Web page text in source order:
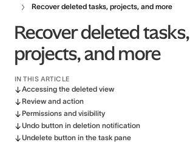
Recover deleted tasks, projects, and more
Recover deleted tasks,
projects, and more
IN THIS ARTICLE
Accessing the deleted view
Review and action
Permissions and visibility
Undo button in deletion notification
Undelete button in the task pane